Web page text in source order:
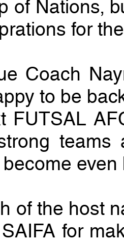
of Nations,
for
Coach
to be
FUTSAL
even
of the host
for